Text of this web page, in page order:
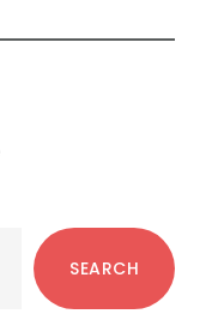
SEARCH